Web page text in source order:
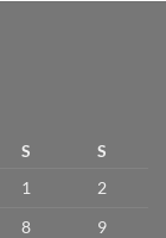
S
S
1
2
8
9